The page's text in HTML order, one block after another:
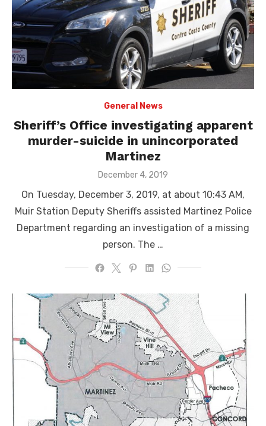
General News
Sheriff’s Office investigating apparent
murder-suicide in unincorporated
Martinez
Posted
December 4, 2019
On Tuesday, December 3, 2019, at about 10:43 AM,
Muir Station Deputy Sheriffs assisted Martinez Police
Department regarding an investigation of a missing
person. The …